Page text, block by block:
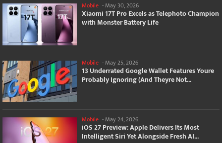
Mobile - May 30, 2026
Xiaomi 17T Pro Excels as Telephoto Champion
with Monster Battery Life
Mobile - May 25, 2026
13 Underrated Google Wallet Features Youre
Probably Ignoring (And Theyre Not...
Mobile - May 24, 2026
iOS 27 Preview: Apple Delivers Its Most
Intelligent Siri Yet Alongside Fresh AI...